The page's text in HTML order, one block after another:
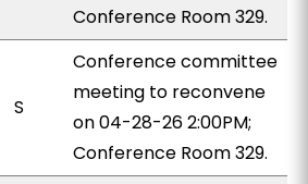
Conference Room 329.
S
Conference committee
meeting to reconvene
on 04-28-26 2:00PM;
Conference Room 329.